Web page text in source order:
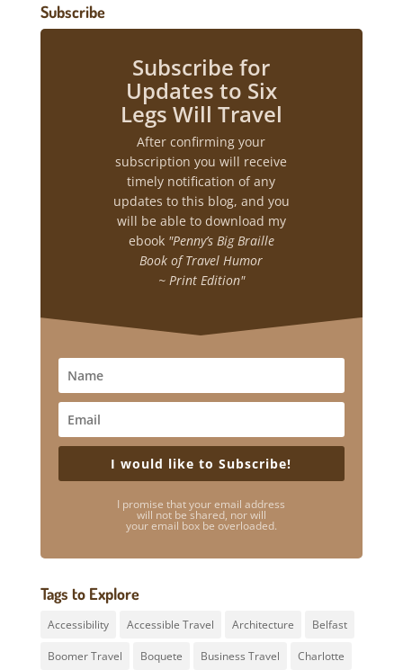
Subscribe
Subscribe for
Updates to Six
Legs Will Travel
After confirming your
subscription you will receive
timely notification of any
updates to this blog, and you
will be able to download my
ebook "Penny’s Big Braille
Book of Travel Humor
~ Print Edition"
I would like to Subscribe!
I promise that your email address
will not be shared, nor will
your email box be overloaded.
Tags to Explore
Accessibility Accessible Travel Architecture Belfast
Boomer Travel Boquete Business Travel Charlotte